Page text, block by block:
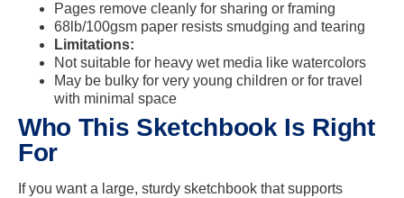
Pages remove cleanly for sharing or framing
68lb/100gsm paper resists smudging and tearing
Limitations:
Not suitable for heavy wet media like watercolors
May be bulky for very young children or for travel
with minimal space
Who This Sketchbook Is Right
For
If you want a large, sturdy sketchbook that supports